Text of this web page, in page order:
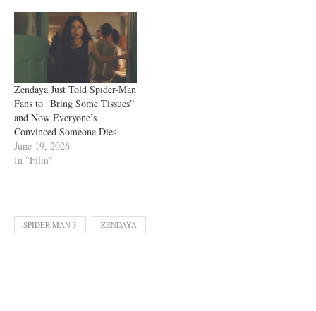
Zendaya Just Told Spider-Man
Fans to “Bring Some Tissues”
and Now Everyone’s
Convinced Someone Dies
June 19, 2026
In "Film"
SPIDER-MAN 3 ZENDAYA